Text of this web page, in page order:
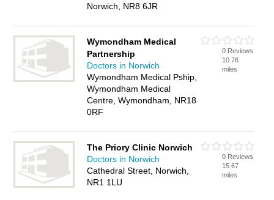
Norwich, NR8 6JR
Wymondham Medical
Partnership
Doctors in Norwich
Wymondham Medical Pship,
Wymondham Medical
Centre, Wymondham, NR18
0RF
0 Reviews
10.76
miles
The Priory Clinic Norwich
Doctors in Norwich
Cathedral Street, Norwich,
NR1 1LU
0 Reviews
15.67
miles